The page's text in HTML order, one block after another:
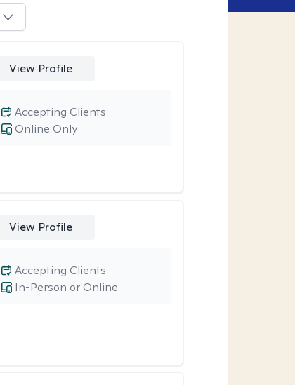
View Profile
Online Only
Accepting Clients
View Profile
In-Person or Online
Accepting Clients